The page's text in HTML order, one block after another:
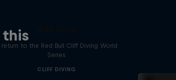
this
return to the Red Bull Cliff Diving World
Series
CLIFF DIVING